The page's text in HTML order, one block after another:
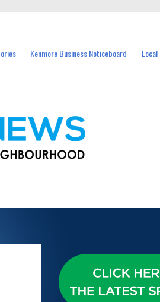
Kenmore Business Noticeboard